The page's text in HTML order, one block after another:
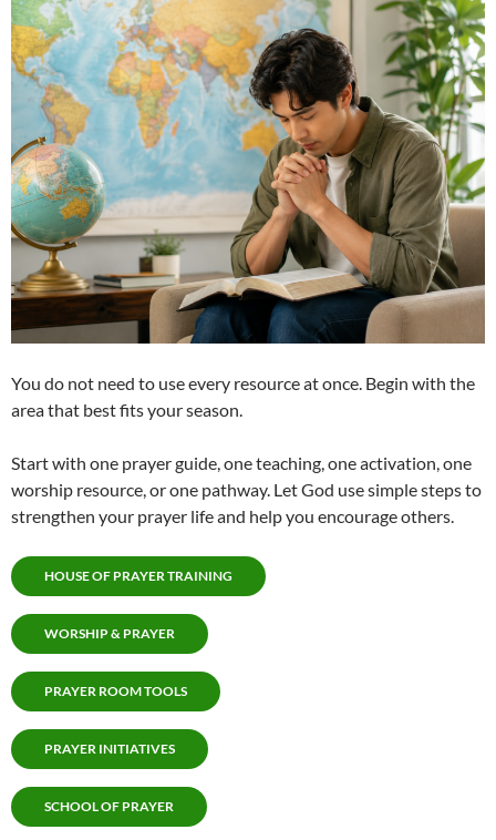
You do not need to use every resource at once. Begin with the
area that best fits your season.
Start with one prayer guide, one teaching, one activation, one
worship resource, or one pathway. Let God use simple steps to
strengthen your prayer life and help you encourage others.
HOUSE OF PRAYER TRAINING
WORSHIP & PRAYER
PRAYER ROOM TOOLS
PRAYER INITIATIVES
SCHOOL OF PRAYER